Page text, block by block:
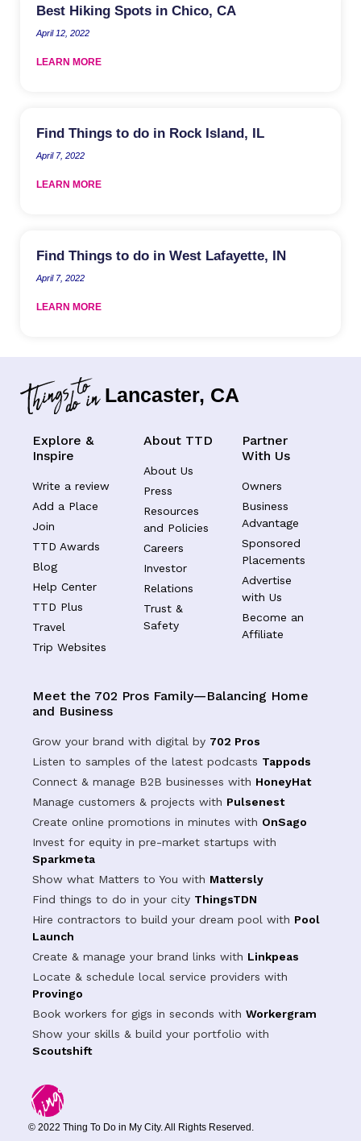
Best Hiking Spots in Chico, CA
April 12, 2022
LEARN MORE
Find Things to do in Rock Island, IL
April 7, 2022
LEARN MORE
Find Things to do in West Lafayette, IN
April 7, 2022
LEARN MORE
Lancaster, CA
Explore &
Inspire
Write a review
Add a Place
Join
TTD Awards
Blog
Help Center
TTD Plus
Travel
Trip Websites
About TTD
About Us
Press
Resources
and Policies
Careers
Investor
Relations
Trust &
Safety
Partner
With Us
Owners
Business
Advantage
Sponsored
Placements
Advertise
with Us
Become an
Affiliate
Meet the 702 Pros Family—Balancing Home
and Business
Grow your brand with digital by 702 Pros
Listen to samples of the latest podcasts Tappods
Connect & manage B2B businesses with HoneyHat
Manage customers & projects with Pulsenest
Create online promotions in minutes with OnSago
Invest for equity in pre-market startups with
Sparkmeta
Show what Matters to You with Mattersly
Find things to do in your city ThingsTDN
Hire contractors to build your dream pool with Pool
Launch
Create & manage your brand links with Linkpeas
Locate & schedule local service providers with
Provingo
Book workers for gigs in seconds with Workergram
Show your skills & build your portfolio with
Scoutshift
© 2022 Thing To Do in My City. All Rights Reserved.